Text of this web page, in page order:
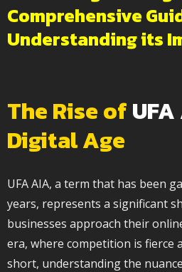
Comprehensive
Understanding its
The Rise of
Digital Age
UFA AIA, a term that has been
years, represents a significant
businesses approach their
era, where competition is fierce
short, understanding the